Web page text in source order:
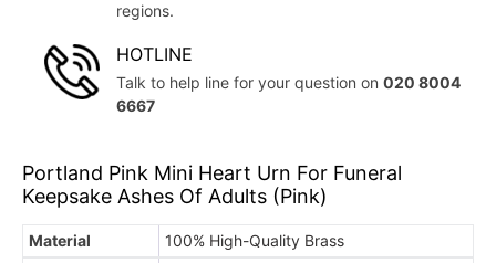
regions.
HOTLINE
Talk to help line for your question on 020 8004
6667
Portland Pink Mini Heart Urn For Funeral
Keepsake Ashes Of Adults (Pink)
Material
100% High-Quality Brass